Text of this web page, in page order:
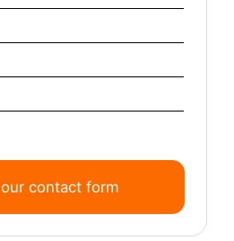
our contact form